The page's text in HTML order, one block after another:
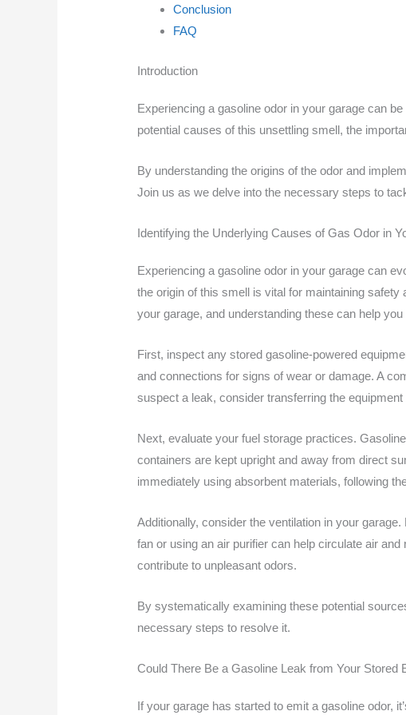
Conclusion
FAQ
Introduction
Experiencing a gasoline odor in your garage can
potential causes of this unsettling smell, the
By understanding the origins of the odor and
Join us as we delve into the necessary steps to
Identifying the Underlying Causes of Gas Odor in
Experiencing a gasoline odor in your garage can
the origin of this smell is vital for maintaining
your garage, and understanding these can help
First, inspect any stored gasoline-powered
and connections for signs of wear or damage. A
suspect a leak, consider transferring the
Next, evaluate your fuel storage practices.
containers are kept upright and away from direct
immediately using absorbent materials, following
Additionally, consider the ventilation in your
fan or using an air purifier can help circulate air
contribute to unpleasant odors.
By systematically examining these potential
necessary steps to resolve it.
Could There Be a Gasoline Leak from Your Stored
If your garage has started to emit a gasoline odor,